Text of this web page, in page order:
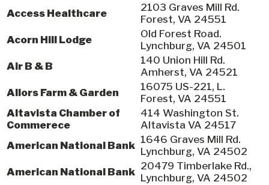
Access Healthcare
2103 Graves Mill Rd.
Forest, VA 24551
Acorn Hill Lodge
Old Forest Road.
Lynchburg, VA 24501
Air B & B
140 Union Hill Rd.
Amherst, VA 24521
Allors Farm & Garden
16075 US-221, L.
Forest, VA 24551
Altavista Chamber of
Commerece
414 Washington St.
Altavista VA 24517
American National Bank 1646 Graves Mill Rd.
Lynchburg, VA 24502
American National Bank 20479 Timberlake Rd.,
Lynchburg, VA 24502